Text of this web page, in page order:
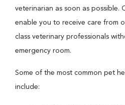
veterinarian as soon as possible.
enable you to receive care from
class veterinary professionals
emergency room.
Some of the most common pet
include: